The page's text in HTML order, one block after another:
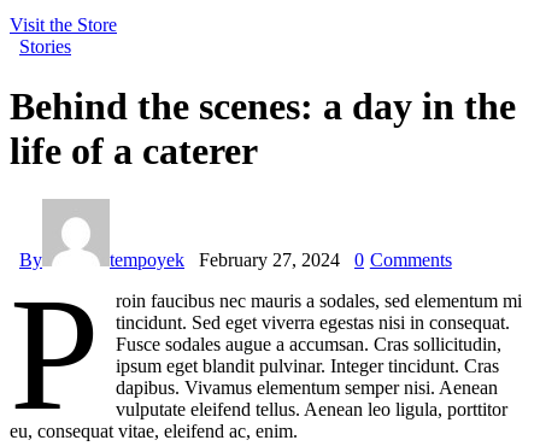
Visit the Store
Stories
Behind the scenes: a day in the
life of a caterer
By tempoyek February 27, 2024 0 Comments
P
roin faucibus nec mauris a sodales, sed elementum mi
tincidunt. Sed eget viverra egestas nisi in consequat.
Fusce sodales augue a accumsan. Cras sollicitudin,
ipsum eget blandit pulvinar. Integer tincidunt. Cras
dapibus. Vivamus elementum semper nisi. Aenean
vulputate eleifend tellus. Aenean leo ligula, porttitor
eu, consequat vitae, eleifend ac, enim.